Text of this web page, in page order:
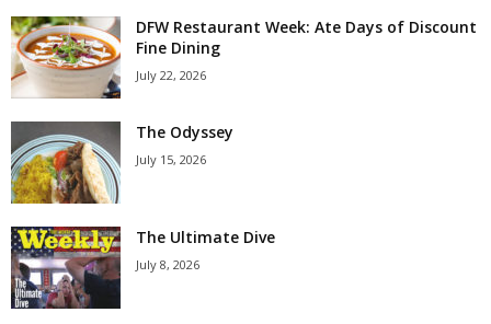
DFW Restaurant Week: Ate Days of Discount
Fine Dining
July 22, 2026
The Odyssey
July 15, 2026
The Ultimate Dive
July 8, 2026